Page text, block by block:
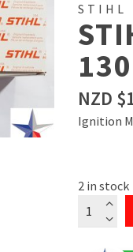
STIHL
NZD $
Ignition
2 in stock
STIHL
Ignition